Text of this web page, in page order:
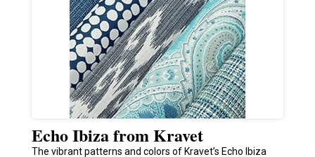
Echo Ibiza from Kravet
The vibrant patterns and colors of Kravet’s Echo Ibiza